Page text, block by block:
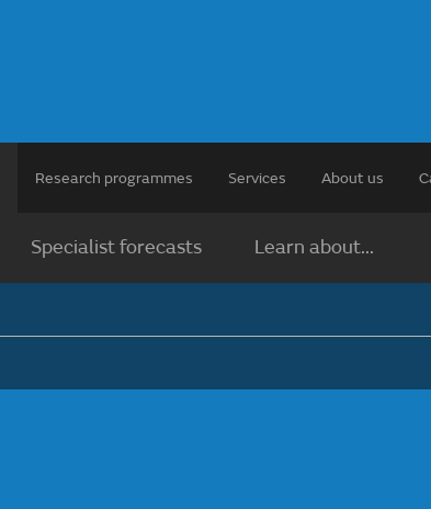
Research programmes Services About us
Specialist forecasts Learn about...